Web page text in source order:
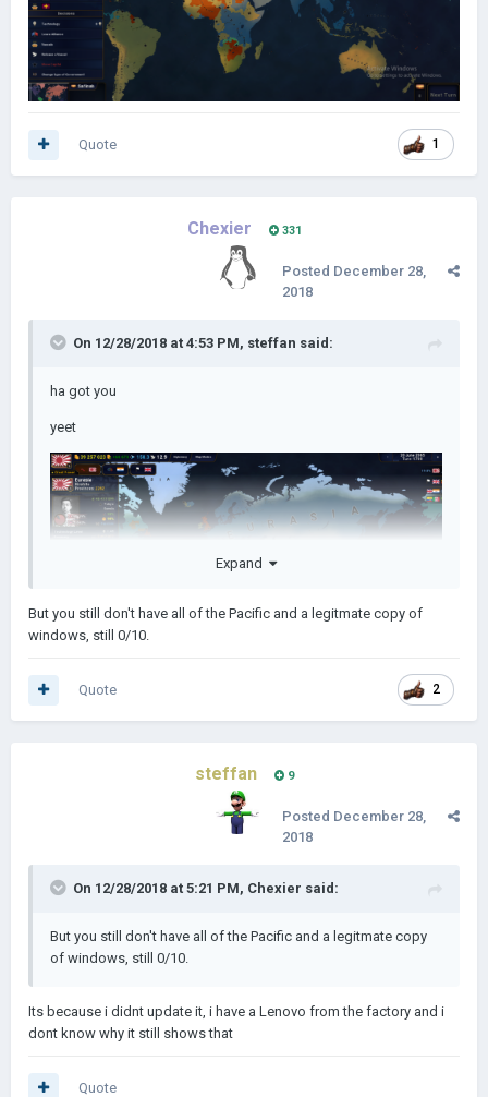
1
Quote
Chexier 331
Posted December 28,
2018
On 12/28/2018 at 4:53 PM, steffan said:
ha got you
yeet
Expand
But you still don't have all of the Pacific and a legitmate copy of
windows, still 0/10.
2
Quote
steffan 9
Posted December 28,
2018
On 12/28/2018 at 5:21 PM, Chexier said:
But you still don't have all of the Pacific and a legitmate copy
of windows, still 0/10.
Its because i didnt update it, i have a Lenovo from the factory and i
dont know why it still shows that
Quote